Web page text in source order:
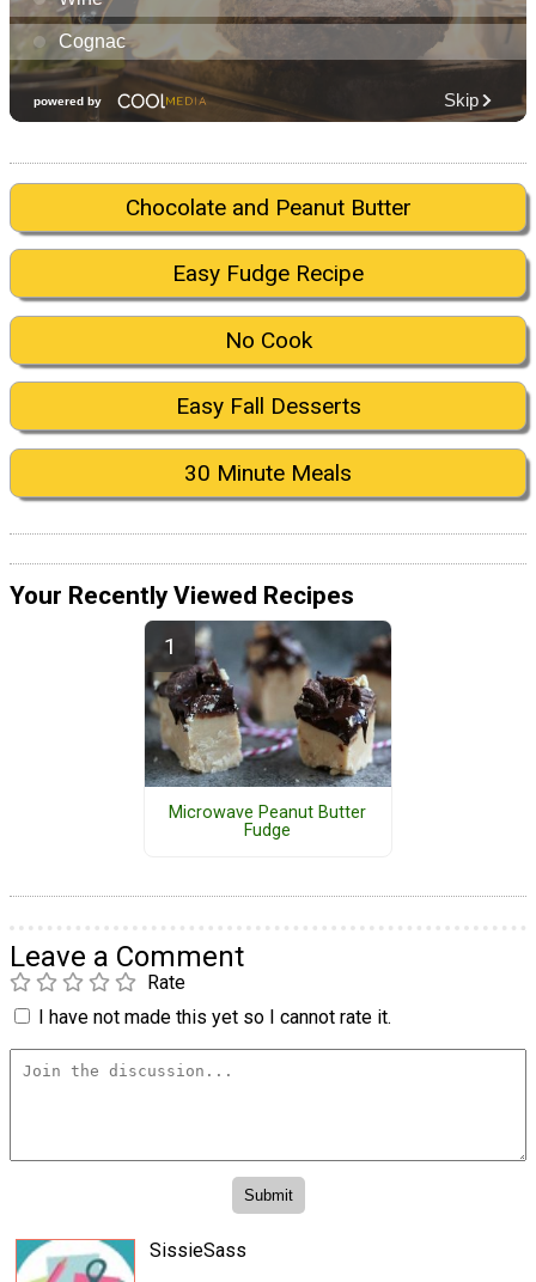
Chocolate and Peanut Butter
Easy Fudge Recipe
No Cook
Easy Fall Desserts
30 Minute Meals
Your Recently Viewed Recipes
Microwave Peanut Butter
Fudge
Leave a Comment
Rate
I have not made this yet so I cannot rate it.
SissieSass